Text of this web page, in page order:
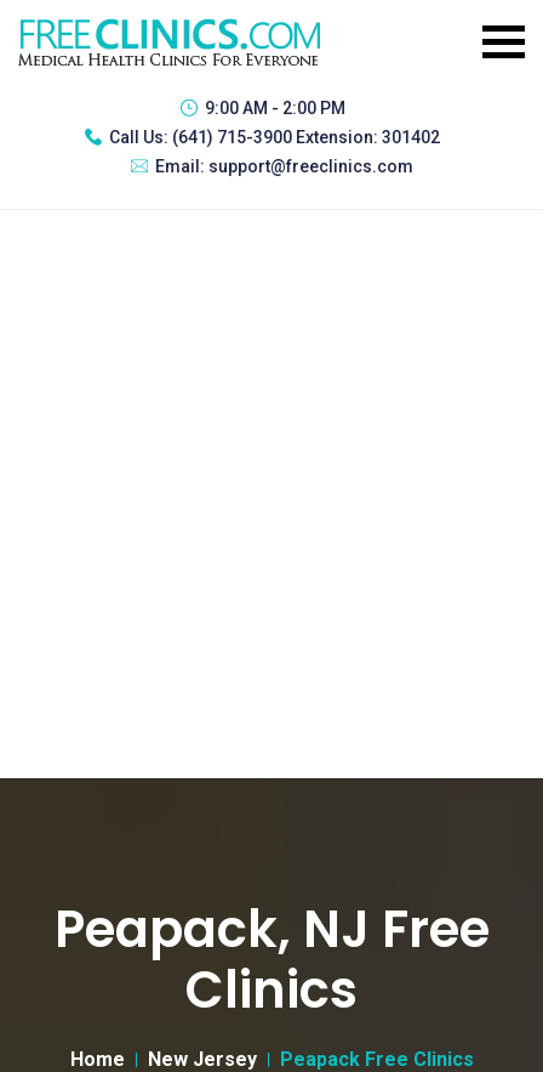
9:00 AM - 2:00 PM
Call Us: (641) 715-3900 Extension: 301402
Email: support@freeclinics.com
Peapack, NJ Free
Clinics
Home New Jersey Peapack Free Clinics